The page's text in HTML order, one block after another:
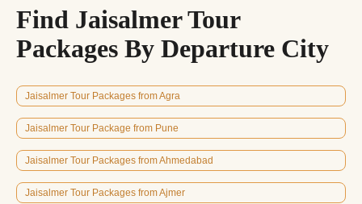
Find Jaisalmer Tour
Packages By Departure City
Jaisalmer Tour Packages from Agra
Jaisalmer Tour Package from Pune
Jaisalmer Tour Packages from Ahmedabad
Jaisalmer Tour Packages from Ajmer